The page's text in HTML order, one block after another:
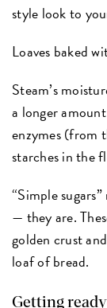
style look to
Loaves baked
Steam’s
a longer
enzymes (from
starches in the
“Simple
— they are.
golden crust
loaf of bread.
Getting